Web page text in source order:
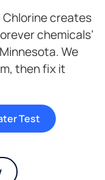
Chlorine creates
chemicals’
We
then fix it
Test